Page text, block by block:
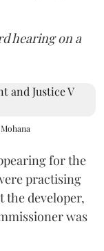
hearing on a
for the
practising
the developer,
was